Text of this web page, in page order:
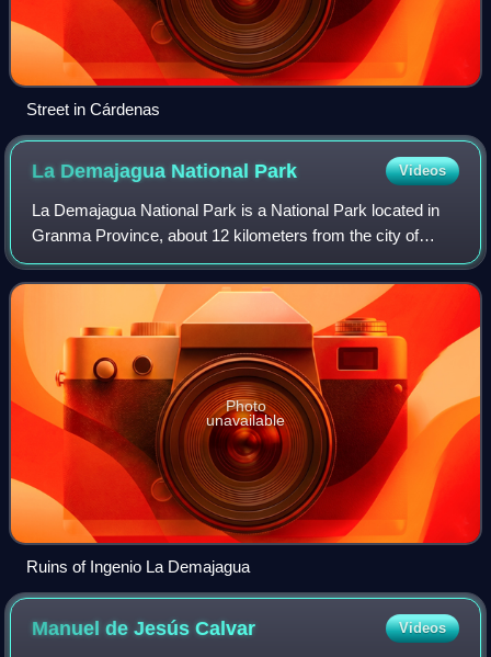
Street in Cárdenas
La Demajagua National Park Videos
La Demajagua National Park is a National Park located in
Granma Province, about 12 kilometers from the city of
Manzanillo, and is one of Cuba’s most important historic
sites. It is the location of the
Photo
unavailable
Ruins of Ingenio La Demajagua
Manuel de JesúsCalvar Videos